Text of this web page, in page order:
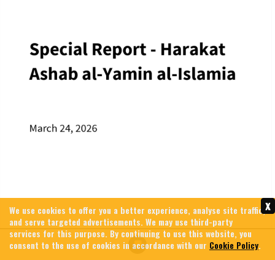
x
We use cookies to offer you a better experience, analyse site traffic,
and serve targeted advertisements. We may use third-party
services for this purpose. By continuing to use this website, you
consent to the use of cookies in accordance with our Cookie Policy.